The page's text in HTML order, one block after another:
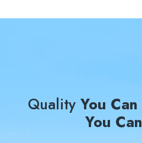
Quality You Can
You Can